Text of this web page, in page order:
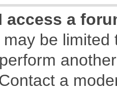
access a
be
a